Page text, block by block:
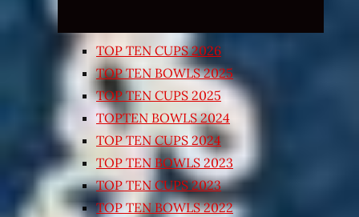
TOP TEN CUPS 2026
TOP TEN BOWLS 2025
TOP TEN CUPS 2025
TOPTEN BOWLS 2024
TOP TEN CUPS 2024
TOP TEN BOWLS 2023
TOP TEN CUPS 2023
TOP TEN BOWLS 2022